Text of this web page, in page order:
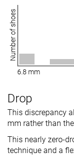
Number of shoes
6.8 mm
Drop
This discrepancy
mm rather than
This nearly zero-
technique and a